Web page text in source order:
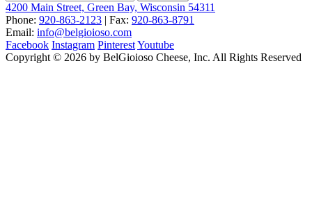
4200 Main Street, Green Bay, Wisconsin 54311
Phone: 920-863-2123 | Fax: 920-863-8791
Email: info@belgioioso.com
Facebook Instagram PinterestYoutube
Copyright © 2026 by BelGioioso Cheese, Inc. All Rights Reserved